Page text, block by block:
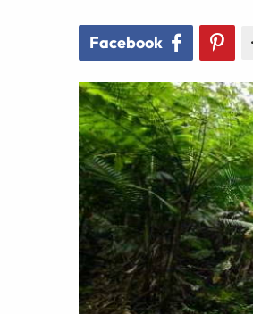
Facebook